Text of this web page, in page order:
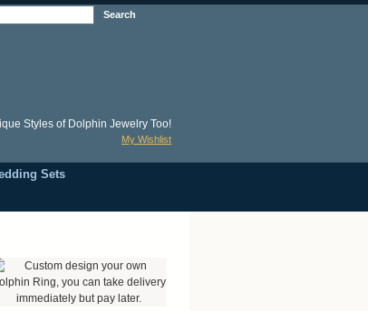
Search
Styles of Dolphin Jewelry Too!
My Wishlist
Sets